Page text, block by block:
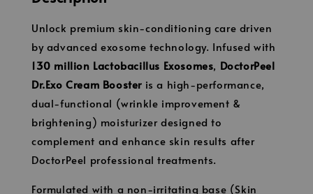
Unlock premium skin-conditioning care driven
by advanced exosome technology. Infused with
130 million Lactobacillus Exosomes, DoctorPeel
Dr.Exo Cream Booster is a high-performance,
dual-functional (wrinkle improvement &
brightening) moisturizer designed to
complement and enhance skin results after
DoctorPeel professional treatments.
Formulated with a non-irritating base (Skin